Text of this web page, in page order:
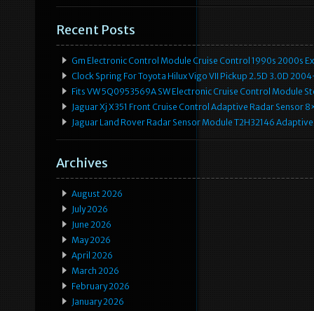
Recent Posts
Gm Electronic Control Module Cruise Control 1990s 2000s
Clock Spring For Toyota Hilux Vigo VII Pickup 2.5D 3.0D
Fits VW 5Q0953569A SW Electronic Cruise Control Module
Jaguar Xj X351 Front Cruise Control Adaptive Radar Sensor
Jaguar Land Rover Radar Sensor Module T2H32146
Archives
August 2026
July 2026
June 2026
May 2026
April 2026
March 2026
February 2026
January 2026